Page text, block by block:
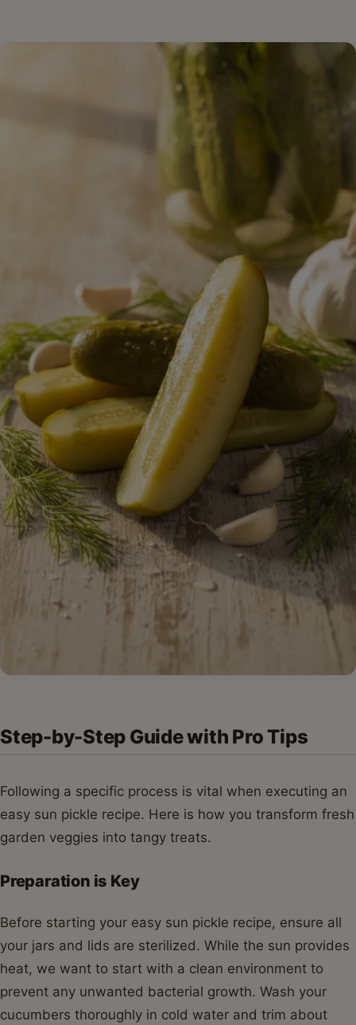
Step-by-Step Guide with Pro Tips
Following a specific process is vital when executing an
easy sun pickle recipe. Here is how you transform fresh
garden veggies into tangy treats.
Preparation is Key
Before starting your easy sun pickle recipe, ensure all
your jars and lids are sterilized. While the sun provides
heat, we want to start with a clean environment to
prevent any unwanted bacterial growth. Wash your
cucumbers thoroughly in cold water and trim about